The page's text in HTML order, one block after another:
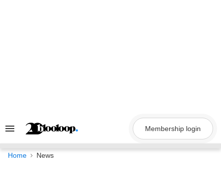
Search
Navigation
Membership login
Home News